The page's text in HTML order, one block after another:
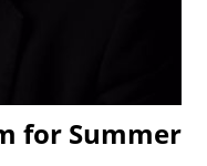
for Summer